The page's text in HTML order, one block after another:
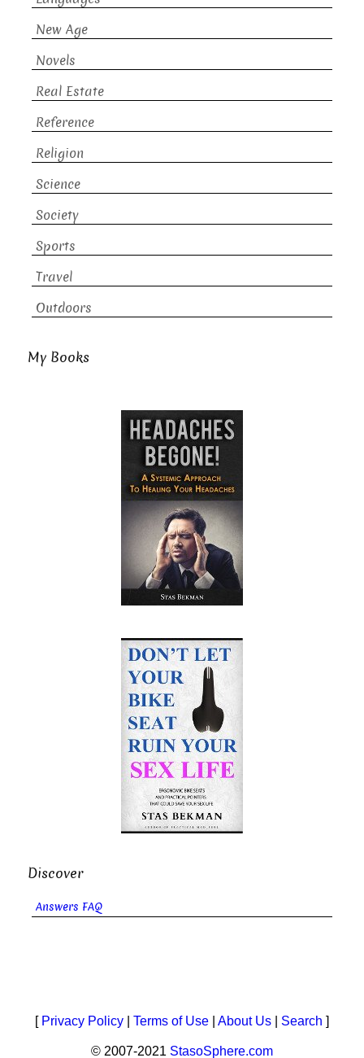
New Age
Novels
Real Estate
Reference
Religion
Science
Society
Sports
Travel
Outdoors
My Books
Discover
Answers FAQ
[ Privacy Policy Terms of Use About Us Search ]
© 2007-2021 StasoSphere.com